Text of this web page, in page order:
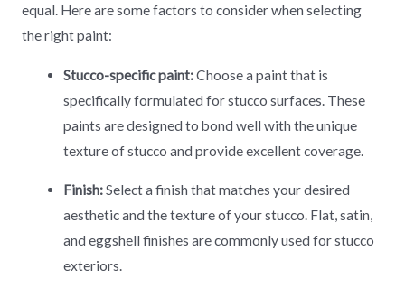
equal. Here are some factors to consider when selecting
the right paint:
Stucco-specific paint:Choose a paint that is
specifically formulated for stucco surfaces. These
paints are designed to bond well with the unique
texture of stucco and provide excellent coverage.
Finish:Select a finish that matches your desired
aesthetic and the texture of your stucco. Flat, satin,
and eggshell finishes are commonly used for stucco
exteriors.